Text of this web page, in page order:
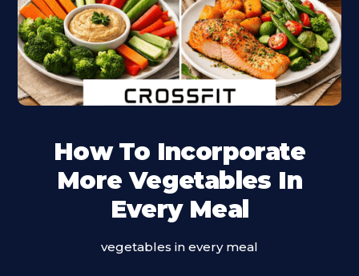
How To Incorporate
More Vegetables In
Every Meal
vegetables in every meal